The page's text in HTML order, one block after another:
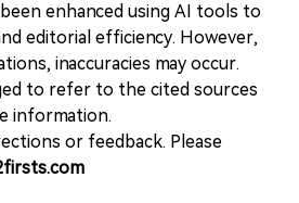
enhanced using AI tools to
editorial efficiency. However,
inaccuracies may occur.
to refer to the cited sources
information.
or feedback. Please